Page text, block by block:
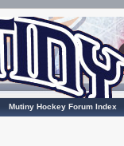
Mutiny Hockey Forum Index